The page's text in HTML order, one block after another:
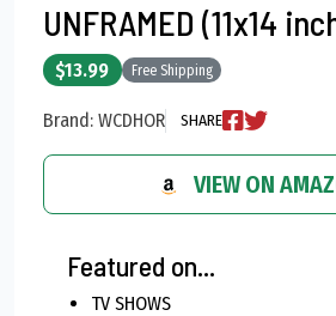
UNFRAMED (11x14
$13.99 Free Shipping
Brand: WCDHOR SHARE
VIEW ON
Featured on...
TV SHOWS